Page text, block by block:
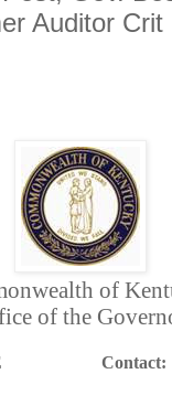
Auditor Crit
of
of the
Contact: